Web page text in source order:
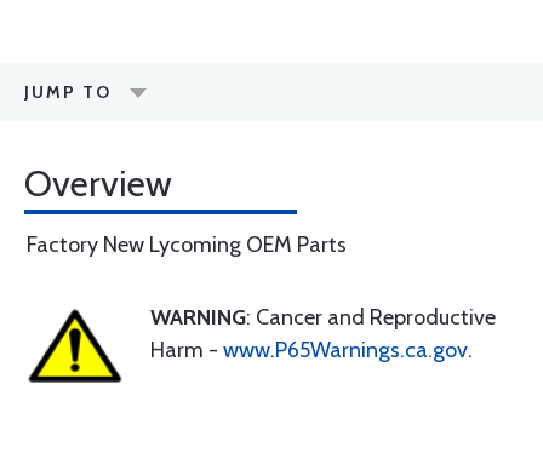
JUMP TO
Overview
Factory New Lycoming OEM Parts
WARNING: Cancer and Reproductive
Harm - www.P65Warnings.ca.gov.